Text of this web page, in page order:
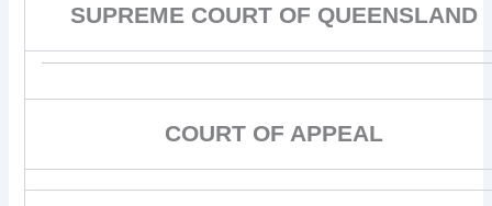
SUPREME COURT OF QUEENSLAND
COURT OF APPEAL